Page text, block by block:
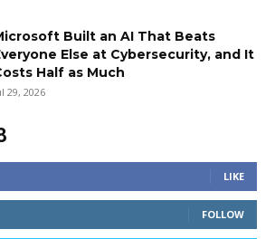
Built an AI That Beats
Else at Cybersecurity, and It
Half as Much
29, 2026
LIKE
FOLLOW